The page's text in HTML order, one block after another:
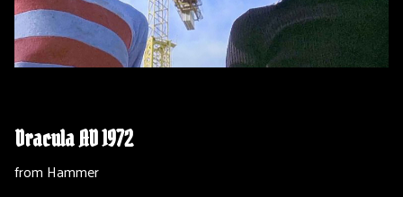
Dracula AD 1972
from Hammer